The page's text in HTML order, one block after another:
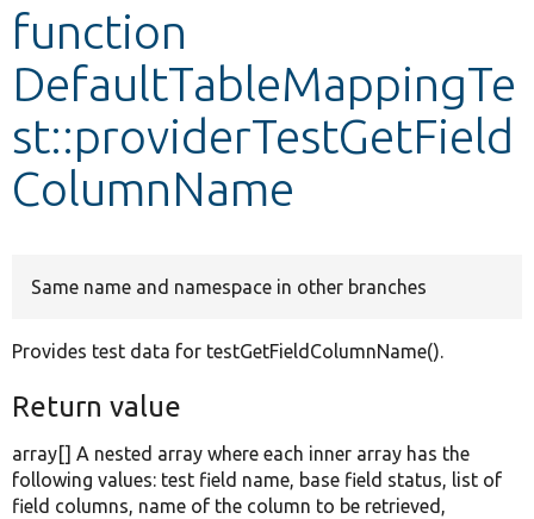
Other projects
Develop for Drupal
function
DefaultTableMappingTe
st::providerTestGetField
ColumnName
Same name and namespace in other branches
Provides test data for testGetFieldColumnName().
Return value
array[] A nested array where each inner array has the
following values: test field name, base field status, list of
field columns, name of the column to be retrieved,